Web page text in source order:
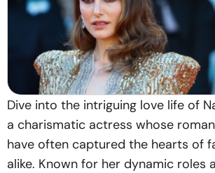
Dive into the intriguing love life of
a charismatic actress whose
have often captured the hearts of
alike. Known for her dynamic roles